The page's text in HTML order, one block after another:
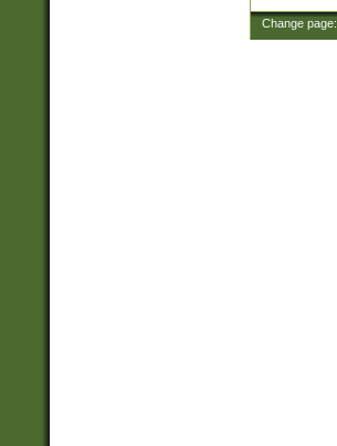
Change page: